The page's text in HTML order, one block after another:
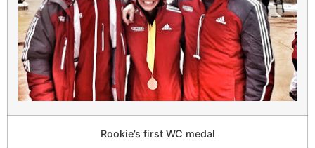
Rookie’s first WC medal